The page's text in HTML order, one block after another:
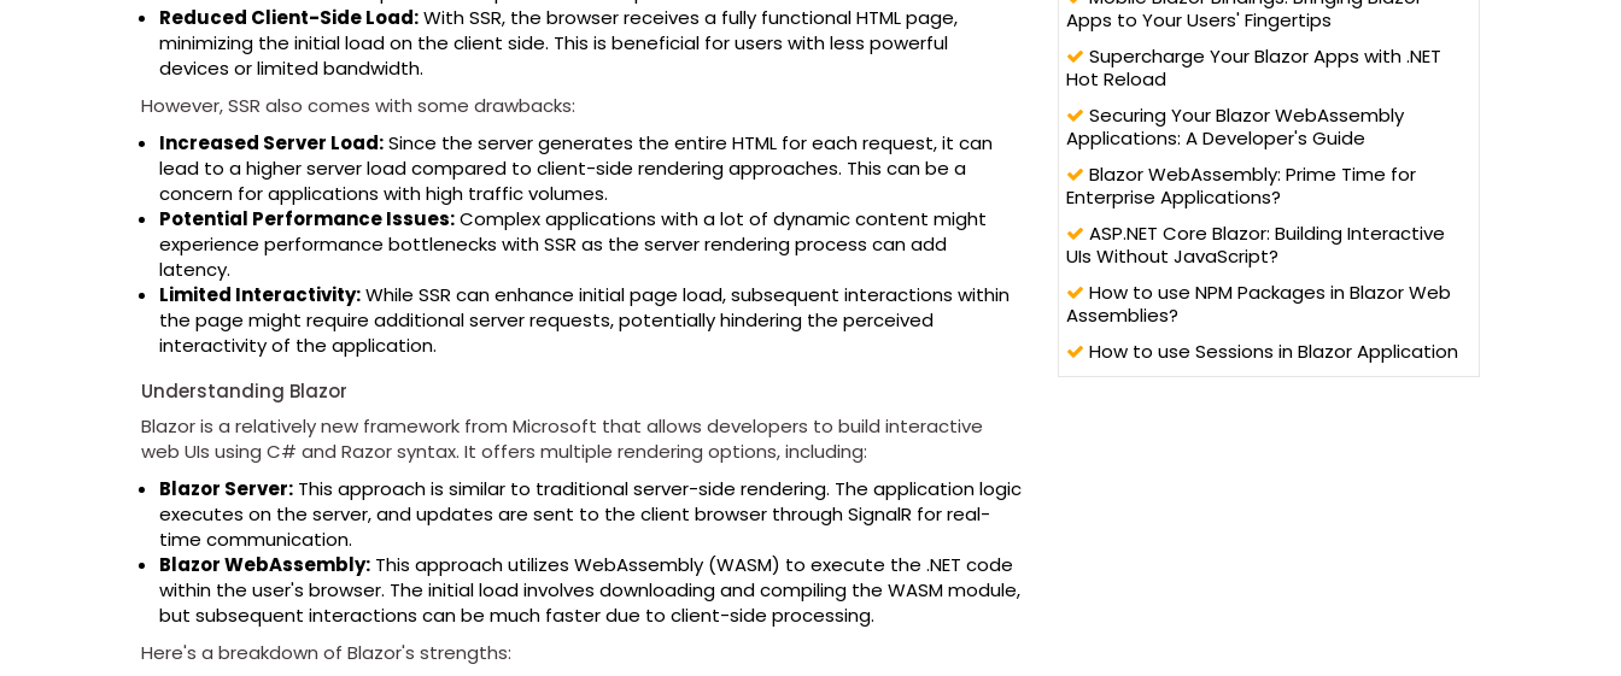
Reduced Client-Side Load:With SSR, the browser receives a fully functional HTML page,
minimizing the initial load on the client side. This is beneficial for users with less powerful
devices or limited bandwidth.
However, SSR also comes with some drawbacks:
Increased Server Load:Since the server generates the entire HTML for each request, it can
lead to a higher server load compared to client-side rendering approaches. This can be a
concern for applications with high traffic volumes.
Potential Performance Issues:Complex applications with a lot of dynamic content might
experience performance bottlenecks with SSR as the server rendering process can add
latency.
Limited Interactivity:While SSR can enhance initial page load, subsequent interactions within
the page might require additional server requests, potentially hindering the perceived
interactivity of the application.
Understanding Blazor
Blazor is a relatively new framework from Microsoft that allows developers to build interactive
web UIs using C# and Razor syntax. It offers multiple rendering options, including:
Blazor Server: This approach is similar to traditional server-side rendering. The application logic
executes on the server, and updates are sent to the client browser through SignalR for real-
time communication.
Blazor WebAssembly: This approach utilizes WebAssembly (WASM) to execute the .NET code
within the user's browser. The initial load involves downloading and compiling the WASM module,
but subsequent interactions can be much faster due to client-side processing.
Here's a breakdown of Blazor's strengths:
written more than 100 blogs/articles and 3 eBooks on
different technologies to help improve the knowledge of
young technology professionals. He has trained more
than one lakh students and professionals, as a speaker in
universities in North India.
Apps to Your Users' Fingertips
Supercharge Your Blazor Apps with .NET
Hot Reload
Securing Your Blazor WebAssembly
Applications: A Developer's Guide
Blazor WebAssembly: Prime Time for
Enterprise Applications?
ASP.NET Core Blazor: Building Interactive
UIs Without JavaScript?
How to use NPM Packages in Blazor Web
Assemblies?
How to use Sessions in Blazor Application